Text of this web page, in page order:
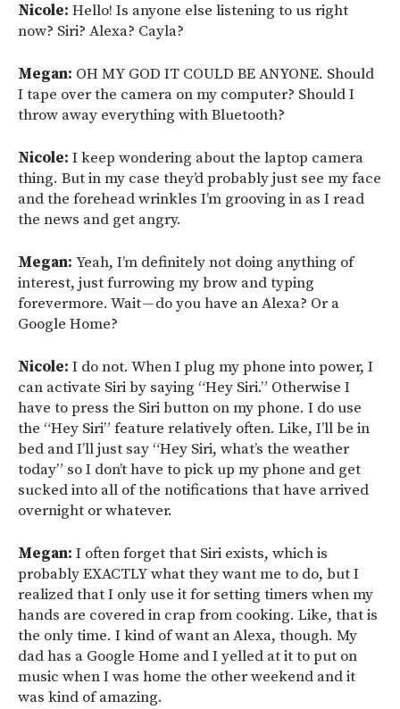
Nicole: Hello! Is anyone else listening to us right
now? Siri? Alexa? Cayla?
Megan: OH MY GOD IT COULD BE ANYONE. Should
I tape over the camera on my computer? Should I
throw away everything with Bluetooth?
Nicole: I keep wondering about the laptop camera
thing. But in my case they’d probably just see my face
and the forehead wrinkles I’m grooving in as I read
the news and get angry.
Megan: Yeah, I’m definitely not doing anything of
interest, just furrowing my brow and typing
forevermore. Wait — do you have an Alexa? Or a
Google Home?
Nicole: I do not. When I plug my phone into power, I
can activate Siri by saying “Hey Siri.” Otherwise I
have to press the Siri button on my phone. I do use
the “Hey Siri” feature relatively often. Like, I’ll be in
bed and I’ll just say “Hey Siri, what’s the weather
today” so I don’t have to pick up my phone and get
sucked into all of the notifications that have arrived
overnight or whatever.
Megan: I often forget that Siri exists, which is
probably EXACTLY what they want me to do, but I
realized that I only use it for setting timers when my
hands are covered in crap from cooking. Like, that is
the only time. I kind of want an Alexa, though. My
dad has a Google Home and I yelled at it to put on
music when I was home the other weekend and it
was kind of amazing.